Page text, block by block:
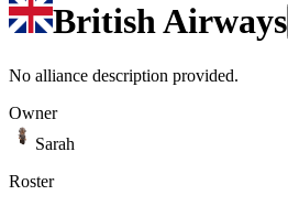
British Airways
No alliance description provided.
Owner
Sarah
Roster